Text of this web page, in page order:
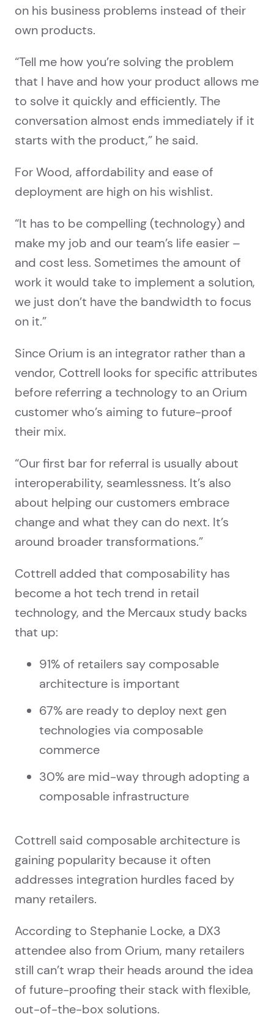
on his business problems instead of their
own products.
“Tell me how you’re solving the problem
that I have and how your product allows me
to solve it quickly and efficiently. The
conversation almost ends immediately if it
starts with the product,” he said.
For Wood, affordability and ease of
deployment are high on his wishlist.
“It has to be compelling (technology) and
make my job and our team’s life easier –
and cost less. Sometimes the amount of
work it would take to implement a solution,
we just don’t have the bandwidth to focus
on it.”
Since Orium is an integrator rather than a
vendor, Cottrell looks for specific attributes
before referring a technology to an Orium
customer who’s aiming to future-proof
their mix.
“Our first bar for referral is usually about
interoperability, seamlessness. It’s also
about helping our customers embrace
change and what they can do next. It’s
around broader transformations.”
Cottrell added that composability has
become a hot tech trend in retail
technology, and the Mercaux study backs
that up:
91% of retailers say composable
architecture is important
67% are ready to deploy next gen
technologies via composable
commerce
30% are mid-way through adopting a
composable infrastructure
Cottrell said composable architecture is
gaining popularity because it often
addresses integration hurdles faced by
many retailers.
According to Stephanie Locke, a DX3
attendee also from Orium, many retailers
still can’t wrap their heads around the idea
of future-proofing their stack with flexible,
out-of-the-box solutions.